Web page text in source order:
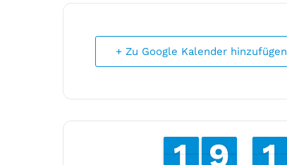
+ Zu Google Kalender hinzufügen
1
1
1
1 8
8
9
9 1
1
1
1